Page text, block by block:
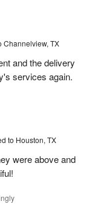
Channelview, TX
and the delivery
services again.
to Houston, TX
were above and